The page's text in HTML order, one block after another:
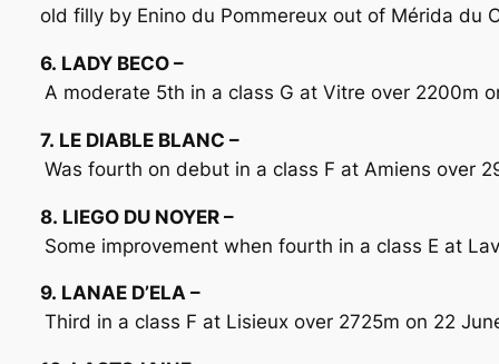
old filly by Enino du Pommereux out of Mérida du
6. LADY BECO –
A moderate 5th in a class G at Vitre over 2200m
7. LE DIABLE BLANC –
Was fourth on debut in a class F at Amiens over
8. LIEGO DU NOYER –
Some improvement when fourth in a class E at
9. LANAE D’ELA –
Third in a class F at Lisieux over 2725m on 22